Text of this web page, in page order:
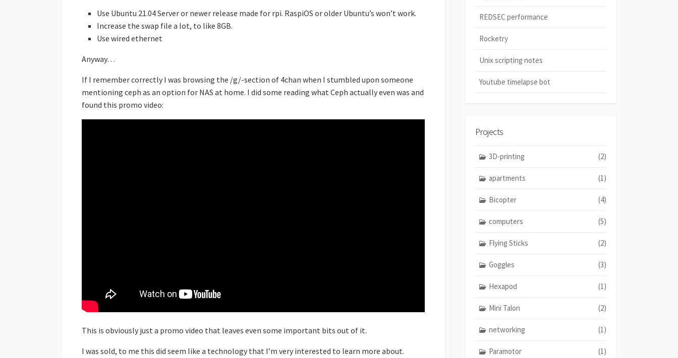
Use Ubuntu 21.04 Server or newer release made for rpi. RaspiOS or older Ubuntu’s won’t work.
Increase the swap file a lot, to like 8GB.
Use wired ethernet
Anyway…
If I remember correctly I was browsing the /g/-section of 4chan when I stumbled upon someone
mentioning ceph as an option for NAS at home. I did some reading what Ceph actually even was and
found this promo video:
This is obviously just a promo video that leaves even some important bits out of it.
I was sold, to me this did seem like a technology that I’m very interested to learn more about.
REDSEC performance
Rocketry
Unix scripting notes
Youtube timelapse bot
Projects
3D-printing (2)
apartments (1)
Bicopter (4)
computers (5)
Flying Sticks (2)
Goggles (3)
Hexapod (1)
Mini Talon (2)
networking (1)
Paramotor (1)